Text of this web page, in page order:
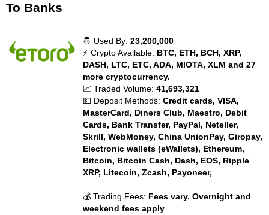
To Banks
🤴 Used By:23,200,000
⚡ Crypto Available: BTC, ETH, BCH, XRP,
DASH, LTC, ETC, ADA, MIOTA, XLM and 27
more cryptocurrency.
📈 Traded Volume:41,693,321
💵 Deposit Methods:Credit cards, VISA,
MasterCard, Diners Club, Maestro, Debit
Cards, Bank Transfer, PayPal, Neteller,
Skrill, WebMoney, China UnionPay, Giropay,
Electronic wallets (eWallets), Ethereum,
Bitcoin, Bitcoin Cash, Dash, EOS, Ripple
XRP, Litecoin, Zcash, Payoneer,
💰 Trading Fees: Fees vary. Overnight and
weekend fees apply